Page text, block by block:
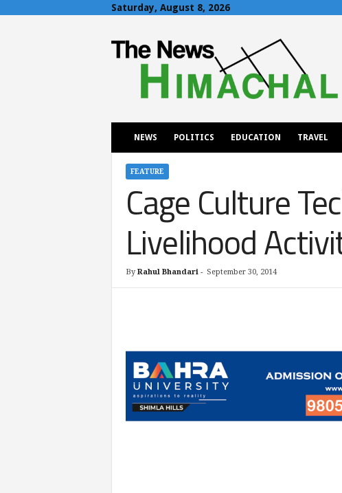
Saturday, August 8, 2026
h
NEWS POLITICS EDUCATION TRAVEL
FEATURE
Cage Culture
Livelihood
By Rahul Bhandari- September 30, 2014